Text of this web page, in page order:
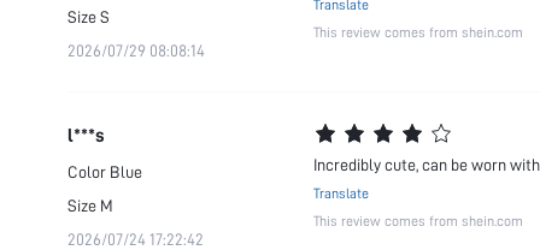
SizeS
2026/07/29 08:08:14
Translate
This review comes from shein.com
l***s
Color Blue
Size M
2026/07/24 17:22:42
Incredibly cute, can be worn
Translate
This review comes from shein.com